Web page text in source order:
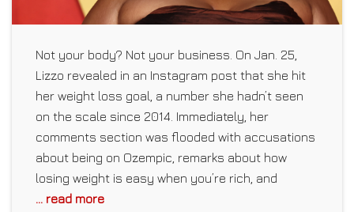
Not your body? Not your business. On Jan. 25,
Lizzo revealed in an Instagram post that she hit
her weight loss goal, a number she hadn’t seen
on the scale since 2014. Immediately, her
comments section was flooded with accusations
about being on Ozempic, remarks about how
losing weight is easy when you’re rich, and
... read more